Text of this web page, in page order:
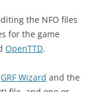
the NFO files
for the game
OpenTTD.
GRF Wizard and the